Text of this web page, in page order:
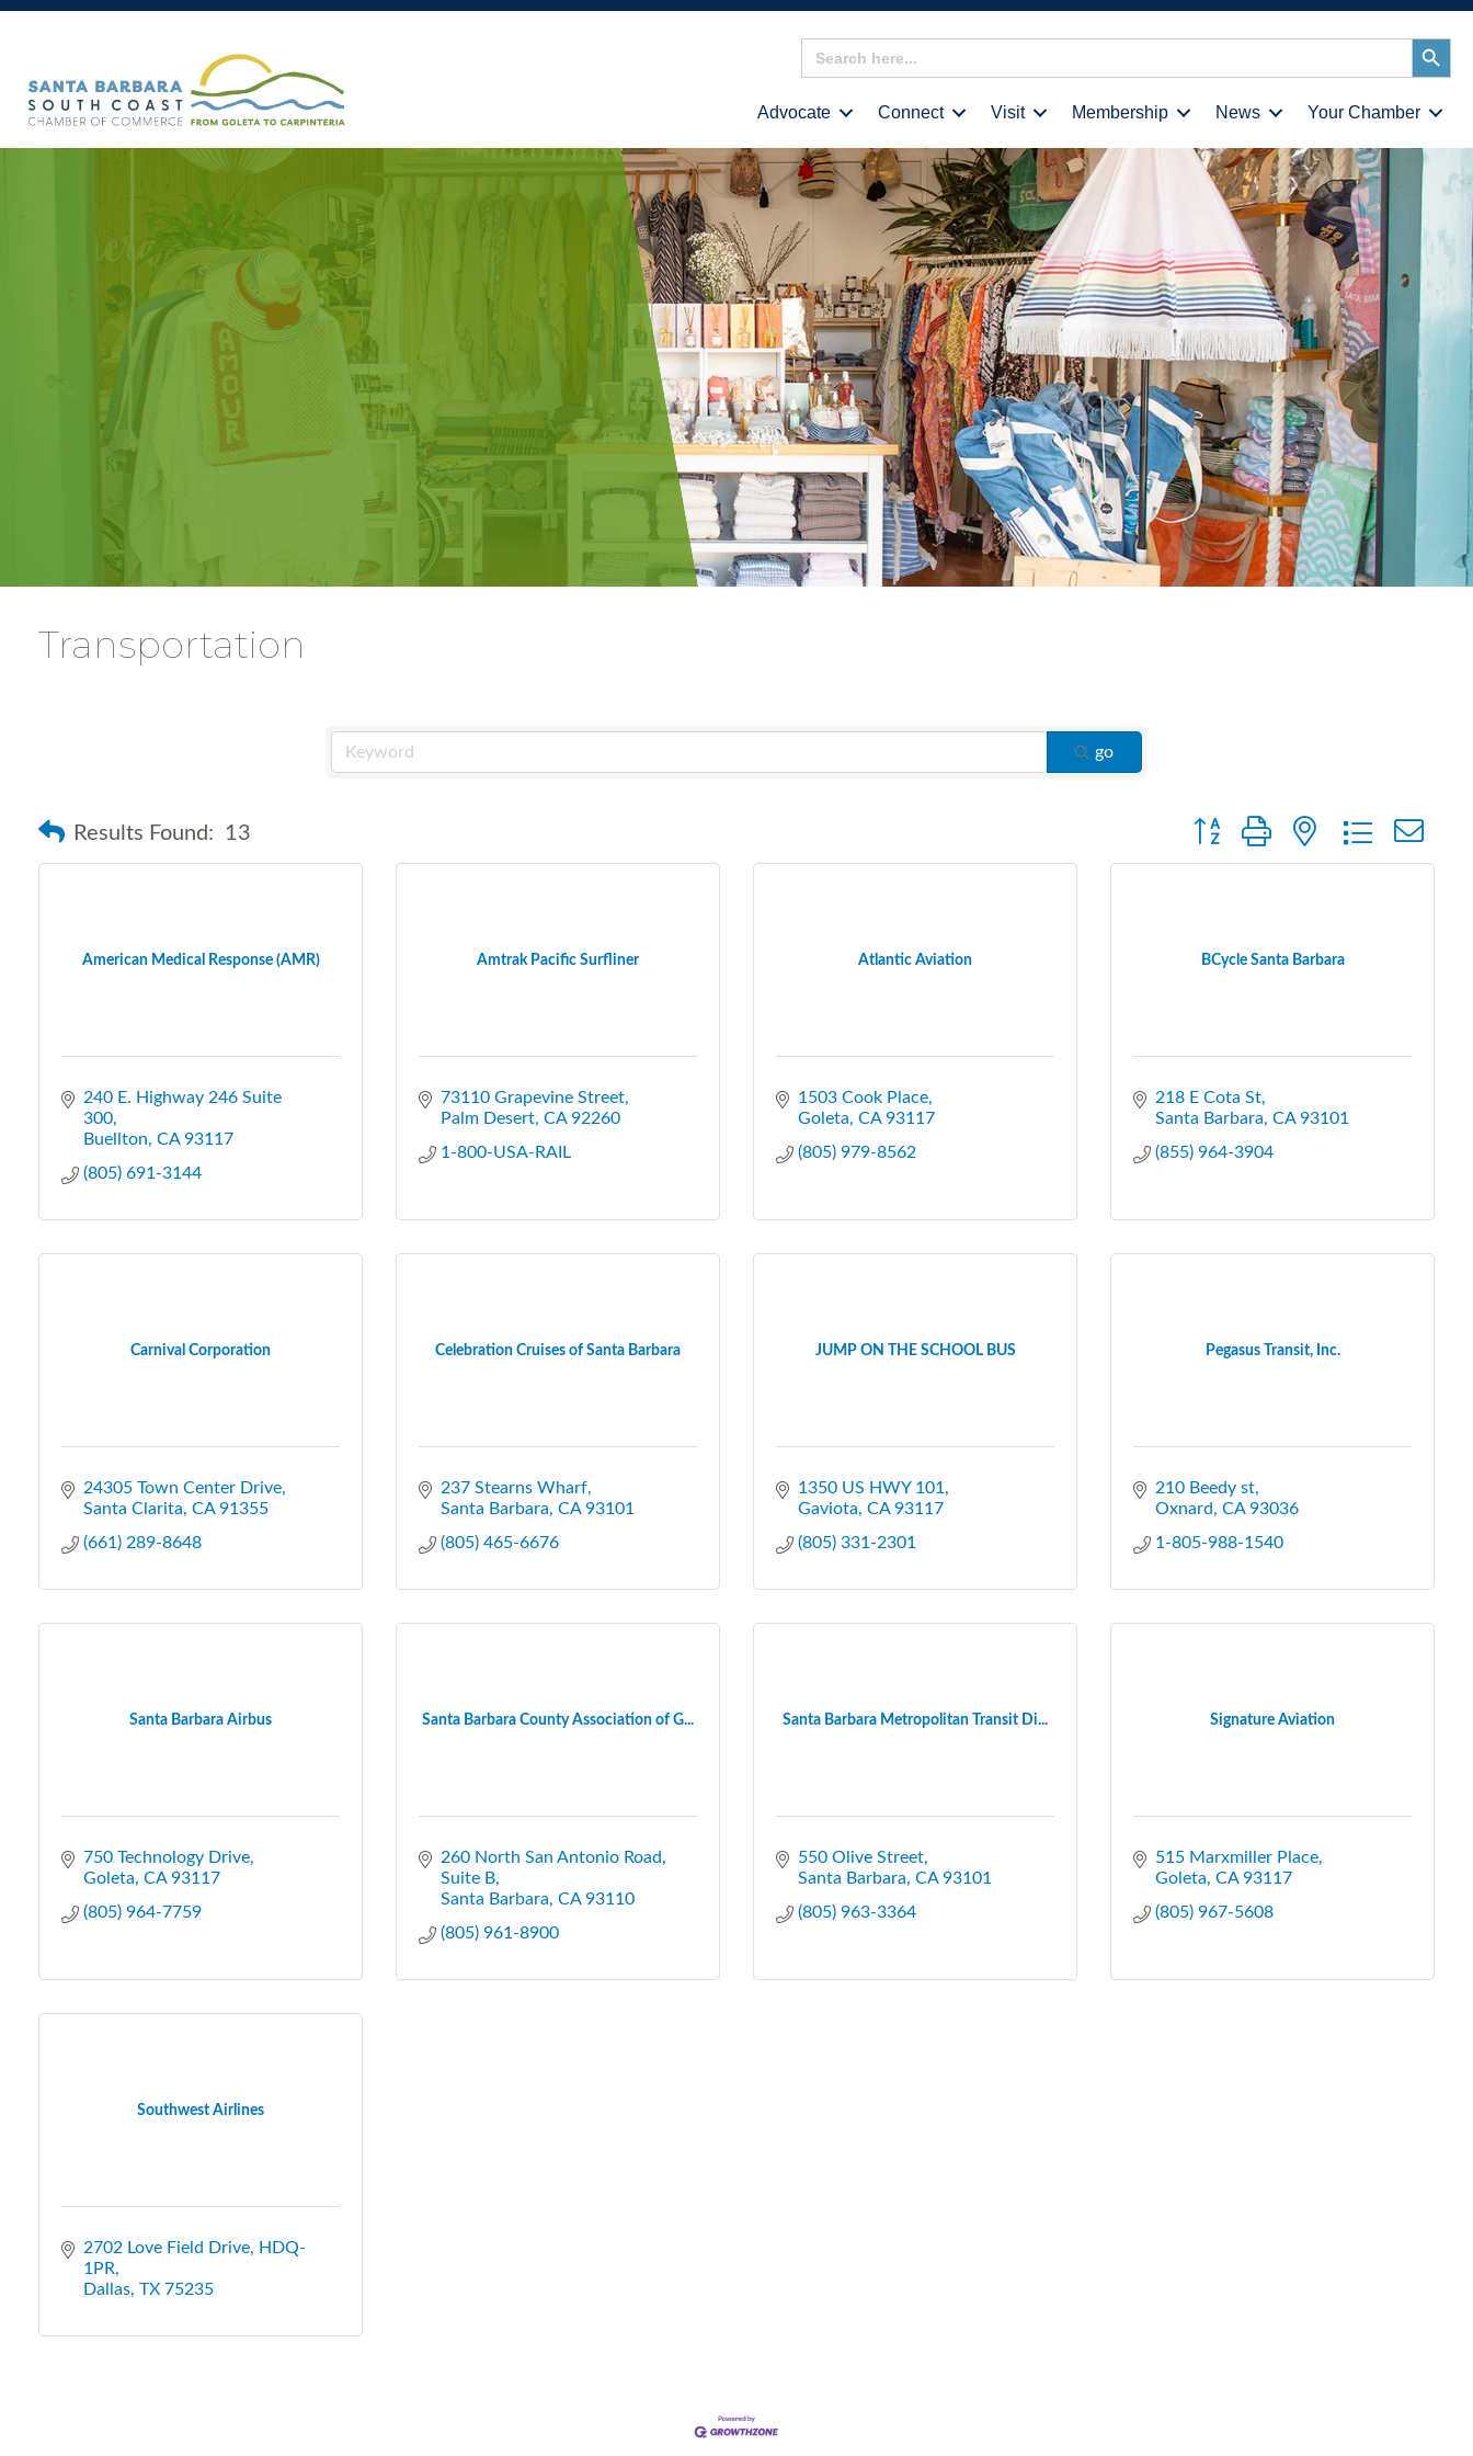
Search
for:
Search
Button
Advocate Connect Visit Membership News Your Chamber
Transportation
go
Results Found: 13 Button group with nested dropdown
American Medical Response (AMR)
240 E. Highway 246 Suite
300
Buellton CA 93117
(805) 691-3144
Amtrak Pacific Surfliner
73110 Grapevine Street
Palm Desert CA 92260
1-800-USA-RAIL
Atlantic Aviation
1503 Cook Place
Goleta CA 93117
(805) 979-8562
BCycle Santa Barbara
218 E Cota St
Santa Barbara CA 93101
(855) 964-3904
Carnival Corporation
24305 Town Center Drive
Santa Clarita CA 91355
(661) 289-8648
Celebration Cruises of Santa Barbara
237 Stearns Wharf
Santa Barbara CA 93101
(805) 465-6676
JUMP ON THE SCHOOL BUS
1350 US HWY 101
Gaviota CA 93117
(805) 331-2301
Pegasus Transit, Inc.
210 Beedy st
Oxnard
CA 93036
1-805-988-1540
Santa Barbara Airbus
750 Technology Drive
Goleta CA 93117
(805) 964-7759
Santa Barbara County Association of G...
260 North San Antonio Road
Suite B
Santa Barbara CA 93110
(805) 961-8900
Santa Barbara Metropolitan Transit Di...
550 Olive Street
Santa Barbara CA 93101
(805) 963-3364
Signature Aviation
515 Marxmiller Place
Goleta CA 93117
(805) 967-5608
Southwest Airlines
2702 Love Field Drive, HDQ-
1PR
Dallas TX 75235